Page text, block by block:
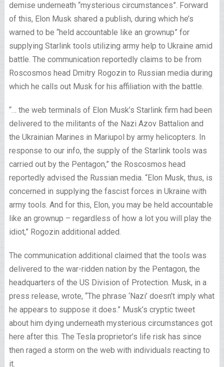
demise underneath “mysterious circumstances”. Forward
of this, Elon Musk shared a publish, during which he’s
warned to be “held accountable like an grownup” for
supplying Starlink tools utilizing army help to Ukraine amid
battle. The communication reportedly claims to be from
Roscosmos head Dmitry Rogozin to Russian media during
which he calls out Musk for his affiliation with the battle.
“… the web terminals of Elon Musk’s Starlink firm had been
delivered to the militants of the Nazi Azov Battalion and
the Ukrainian Marines in Mariupol by army helicopters. In
response to our info, the supply of the Starlink tools was
carried out by the Pentagon,” the Roscosmos head
reportedly advised the Russian media. “Elon Musk, thus, is
concerned in supplying the fascist forces in Ukraine with
army tools. And for this, Elon, you may be held accountable
like an grownup – regardless of how a lot you will play the
idiot,” Rogozin additional added.
The communication additional claimed that the tools was
delivered to the war-ridden nation by the Pentagon, the
headquarters of the US Division of Protection. Musk, in a
press release, wrote, “The phrase ‘Nazi’ doesn’t imply what
he appears to suppose it does.” Musk’s cryptic tweet
about him dying underneath mysterious circumstances got
here after this. The Tesla proprietor’s life risk has since
then raged a storm on the web with individuals reacting to
it.